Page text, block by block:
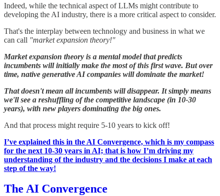
Indeed, while the technical aspect of LLMs might contribute to
developing the AI industry, there is a more critical aspect to consider.
That's the ​interplay between technology and business​ in what we
can call "market expansion theory!"
Market expansion theory is a mental model that predicts
incumbents will initially make the most of this first wave. But over
time, native generative AI companies will dominate the market!
That doesn't mean all incumbents will disappear. It simply means
we'll see a reshuffling of the competitive landscape (in 10-30
years), with new players dominating the big ones.
And that process might require 5-10 years to kick off!
I’ve explained this in the AI Convergence, which is my compass
for the next 10-30 years in AI; that is how I’m driving my
understanding of the industry and the decisions I make at each
step of the way!
The AI Convergence